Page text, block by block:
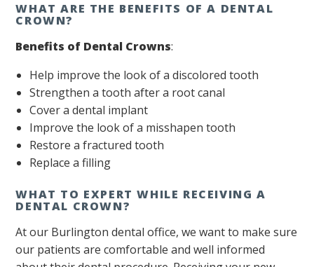
WHAT ARE THE BENEFITS OF A DENTAL
CROWN?
Benefits of Dental Crowns:
Help improve the look of a discolored tooth
Strengthen a tooth after a root canal
Cover a dental implant
Improve the look of a misshapen tooth
Restore a fractured tooth
Replace a filling
WHAT TO EXPERT WHILE RECEIVING A
DENTAL CROWN?
At our Burlington dental office, we want to make sure
our patients are comfortable and well informed